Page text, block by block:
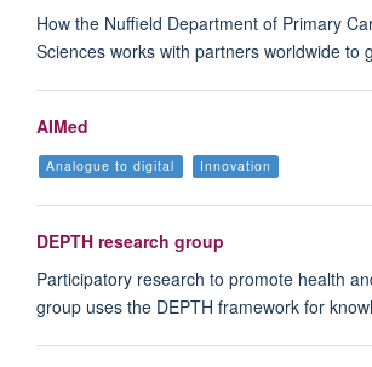
How the Nuffield Department of Primary
Sciences works with partners worldwide
AIMed
Analogue to digital Innovation
DEPTH research group
Participatory research to promote health
group uses the DEPTH framework for